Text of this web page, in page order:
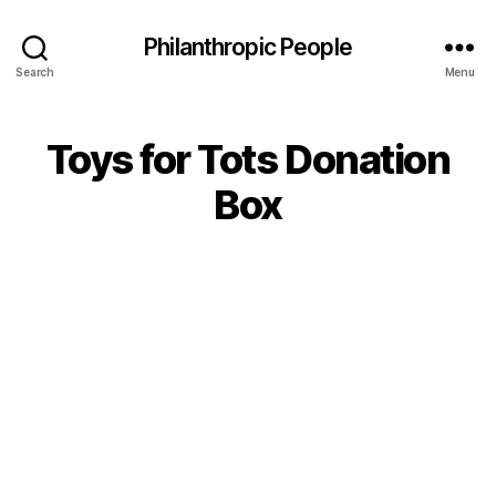
Search
Philanthropic People
Menu
Toys for Tots Donation
Box